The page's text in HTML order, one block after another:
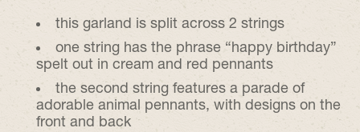
this garland is split across 2 strings
one string has the phrase “happy birthday”
spelt out in cream and red pennants
the second string features a parade of
adorable animal pennants, with designs on the
front and back